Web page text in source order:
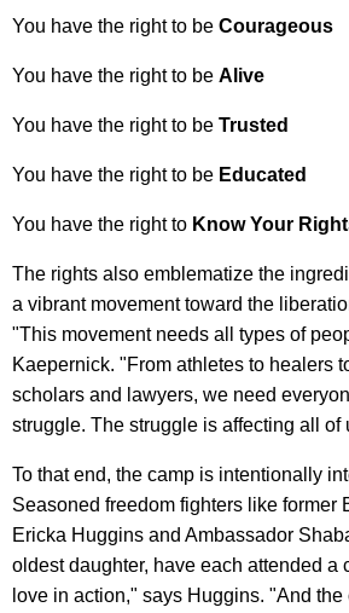
You have the right to be Courageous
You have the right to be Alive
You have the right to be Trusted
You have the right to be Educated
You have the right to Know Your
The rights also emblematize the
a vibrant movement toward the
"This movement needs all types of
Kaepernick. "From athletes to healers
scholars and lawyers, we need
struggle. The struggle is affecting all of
To that end, the camp is intentionally
Seasoned freedom fighters like former
Ericka Huggins and Ambassador
oldest daughter, have each attended a
love in action," says Huggins. "And